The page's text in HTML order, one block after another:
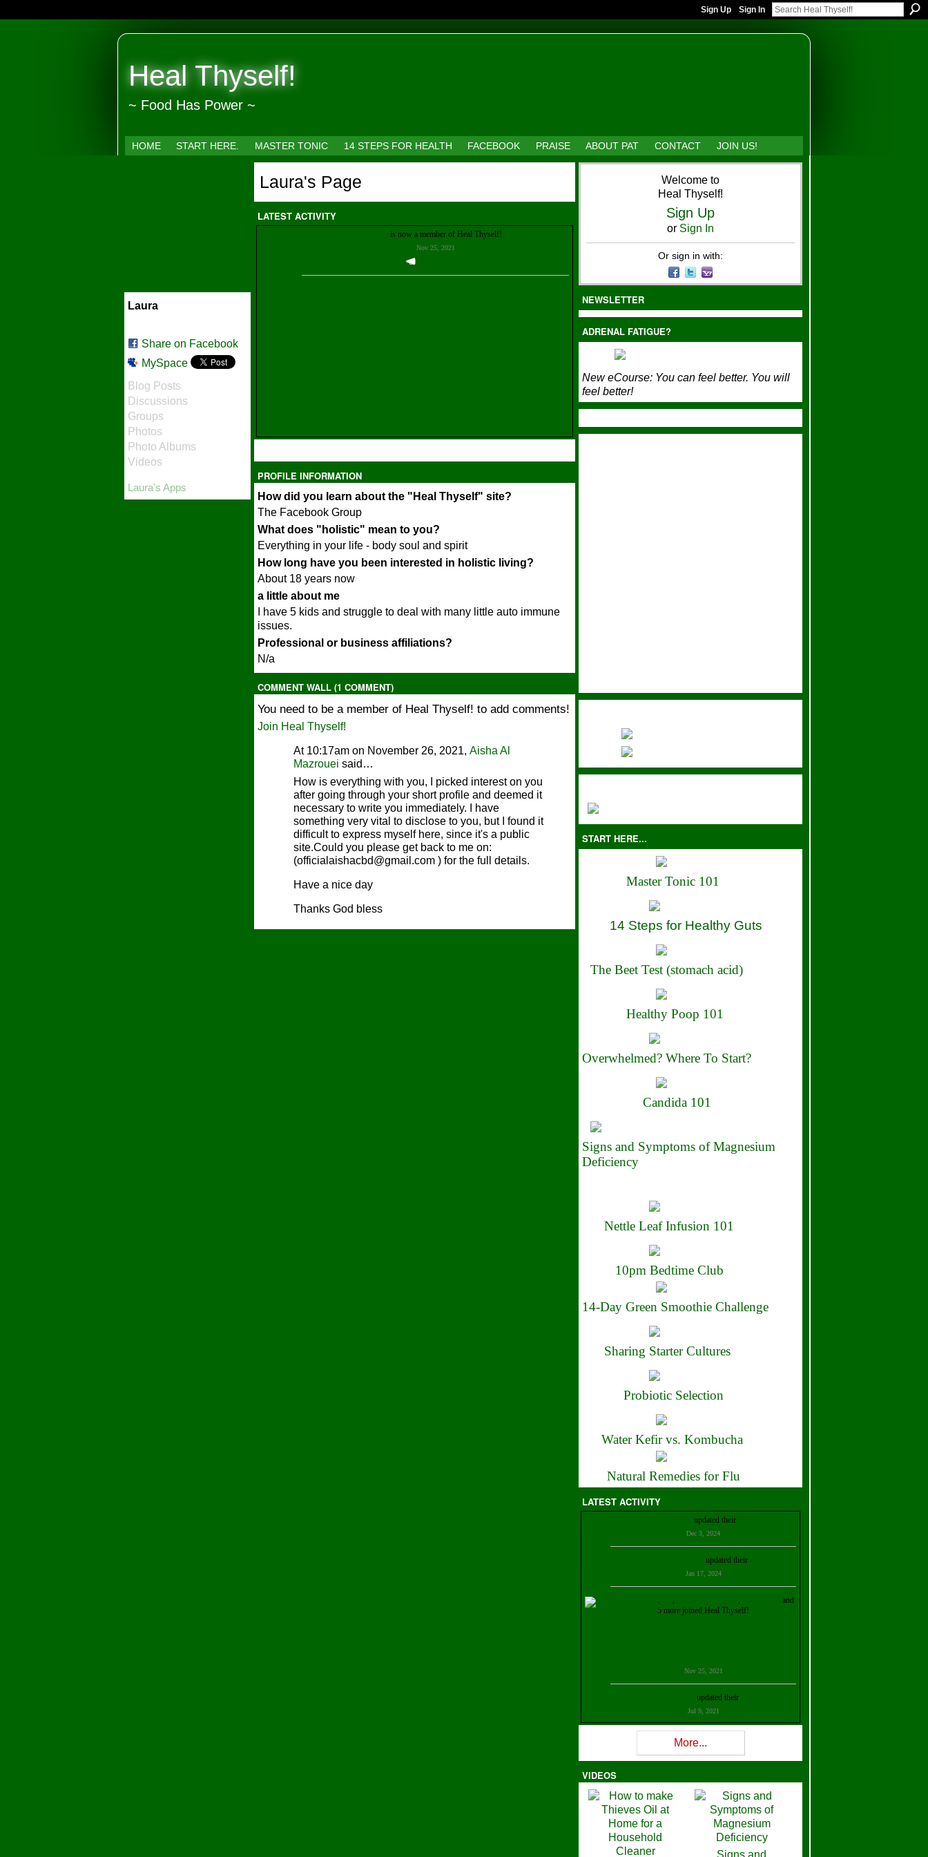
Sign Up Sign In
Heal Thyself!
~ Food Has Power ~
HOME START HERE. MASTER TONIC 14 STEPS FOR HEALTH FACEBOOK PRAISE ABOUT PAT CONTACT JOIN US!
Laura
Share on Facebook
MySpace
Blog Posts
Discussions
Groups
Photos
Photo Albums
Videos
Laura's Apps
Laura's Page
LATEST ACTIVITY
is now a member of Heal Thyself!
Nov 25, 2021
PROFILE INFORMATION
How did you learn about the "Heal Thyself" site?
The Facebook Group
What does "holistic" mean to you?
Everything in your life - body soul and spirit
How long have you been interested in holistic living?
About 18 years now
a little about me
I have 5 kids and struggle to deal with many little auto immune
issues.
Professional or business affiliations?
N/a
COMMENT WALL (1 COMMENT)
You need to be a member of Heal Thyself! to add comments!
Join Heal Thyself!
At 10:17am on November 26, 2021, Aisha Al
Mazrouei said…
How is everything with you, I picked interest on you
after going through your short profile and deemed it
necessary to write you immediately. I have
something very vital to disclose to you, but I found it
difficult to express myself here, since it's a public
site.Could you please get back to me on:
(officialaishacbd@gmail.com ) for the full details.
Have a nice day
Thanks God bless
Welcome to
Heal Thyself!
Sign Up
or Sign In
Or sign in with:
NEWSLETTER
ADRENAL FATIGUE?
New eCourse: You can feel better. You will
feel better!
START HERE...
Master Tonic 101
14 Steps for Healthy Guts
The Beet Test (stomach acid)
Healthy Poop 101
Overwhelmed? Where To Start?
Candida 101
Signs and Symptoms of Magnesium
Deficiency
Nettle Leaf Infusion 101
10pm Bedtime Club
14-Day Green Smoothie Challenge
Sharing Starter Cultures
Probiotic Selection
Water Kefir vs. Kombucha
Natural Remedies for Flu
LATEST ACTIVITY
updated their
Dec 3, 2024
updated their
Jan 17, 2024
, ,
and
5 more joined Heal Thyself!
Nov 25, 2021
updated their
Jul 9, 2021
Rev W-W
Mara Stova
Dec 11, 2020
Theresa B. Kinscherf updated theirprofile
Nov 5, 2020
More...
VIDEOS
Signs and